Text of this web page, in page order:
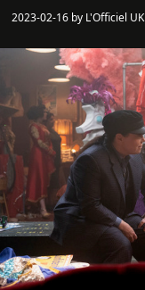
2023-02-16 by L'Officiel UK